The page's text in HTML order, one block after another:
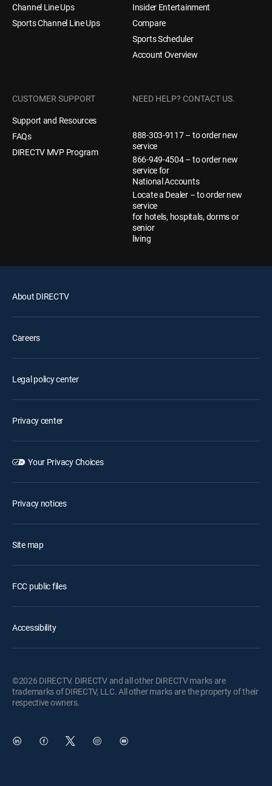
Channel Line Ups
Sports Channel Line Ups
Insider Entertainment
Compare
Sports Scheduler
Account Overview
CUSTOMER SUPPORT
Support and Resources
FAQs
DIRECTV MVP Program
NEED HELP? CONTACT US.
888-303-9117 – to order new
service
866-949-4504 – to order new
service for
National Accounts
Locate a Dealer – to order new
service
for hotels, hospitals, dorms or
senior
living
About DIRECTV
Careers
Legal policy center
Privacy center
Your Privacy Choices
Privacy notices
Site map
FCC public files
Accessibility
©2026 DIRECTV. DIRECTV and all other DIRECTV marks are
trademarks of DIRECTV, LLC. All other marks are the property of their
respective owners.